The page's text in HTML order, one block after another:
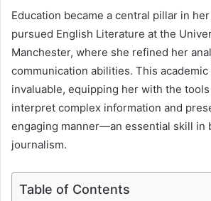
Education became a central pillar in
pursued English Literature at the
Manchester, where she refined her
communication abilities. This
invaluable, equipping her with the
interpret complex information and
engaging manner—an essential skill in
journalism.
Table of Contents